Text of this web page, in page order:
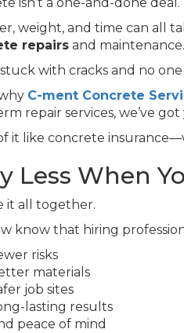
weight, and time can all
repairs and
stuck with cracks and no
C-ment Concrete
repair services, we’ve
it like concrete
Less When
it all together.
know that hiring
risks
materials
job sites
lasting results
peace of mind